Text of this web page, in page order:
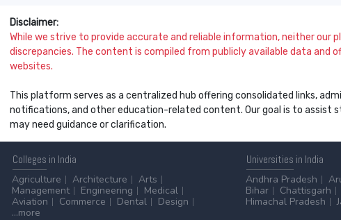
Disclaimer:
While we strive to provide accurate and reliable information, neither our
discrepancies. The content is compiled from publicly available data and
websites.
This platform serves as a centralized hub offering consolidated links,
notifications, and other education-related content. Our goal is to assist
may need guidance or clarification.
Colleges in India
Agriculture
Architecture
Arts
Management
Engineering
Medical
Aviation
Commerce Dental
Design
...more
Universities in India
Andhra Pradesh
Bihar
Chattisgarh
Himachal Pradesh